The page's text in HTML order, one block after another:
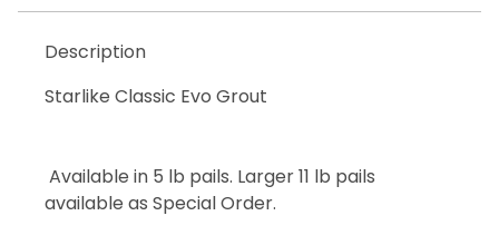
Description
Starlike Classic Evo Grout
Available in 5 lb pails. Larger 11 lb pails
available as Special Order.